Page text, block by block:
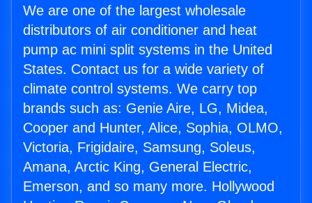
We are one of the largest wholesale
distributors of air conditioner and heat
pump ac mini split systems in the United
States. Contact us for a wide variety of
climate control systems. We carry top
brands such as: Genie Aire, LG, Midea,
Cooper and Hunter, Alice, Sophia, OLMO,
Victoria, Frigidaire, Samsung, Soleus,
Amana, Arctic King, General Electric,
Emerson, and so many more. Hollywood